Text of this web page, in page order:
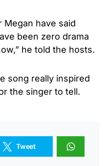
Megan have said
been zero drama
he told the hosts.
song really inspired
the singer to tell.
Tweet